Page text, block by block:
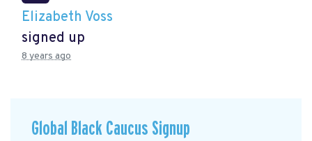
Elizabeth Voss
signed up
8 years ago
Global Black Caucus Signup